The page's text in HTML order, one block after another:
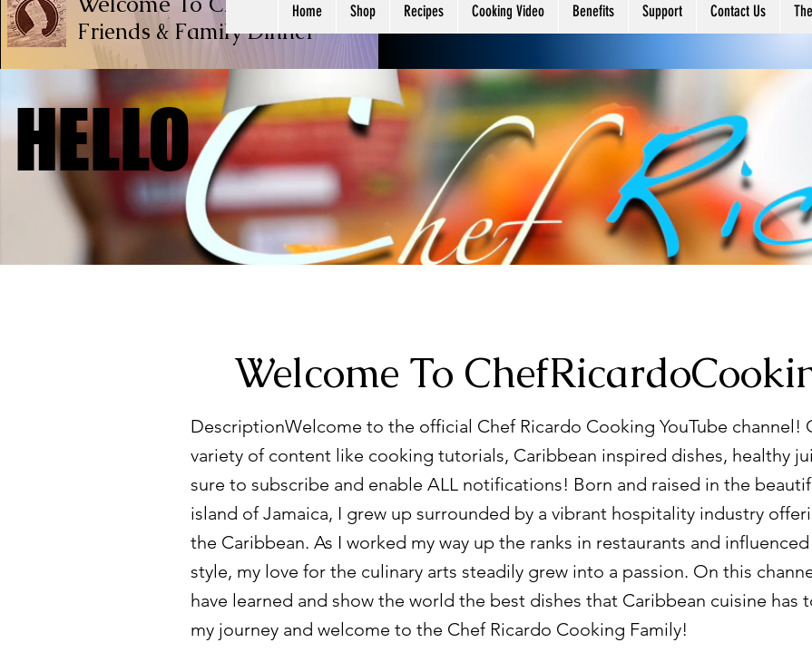
Friends & FamilyDinner
Home Shop Recipes Cooking Video Benefits Support Contact Us
HELLO
HELLO
Welcome To
DescriptionWelcome to the official Chef Ricardo Cooking YouTube channel!
variety of content like cooking tutorials, Caribbean inspired dishes, healthy
sure to subscribe and enable ALL notifications! Born and raised in the
island of Jamaica, I grew up surrounded by a vibrant hospitality industry
the Caribbean. As I worked my way up the ranks in restaurants and
style, my love for the culinary arts steadily grew into a passion. On this
have learned and show the world the best dishes that Caribbean cuisine
my journey and welcome to the Chef Ricardo Cooking Family!